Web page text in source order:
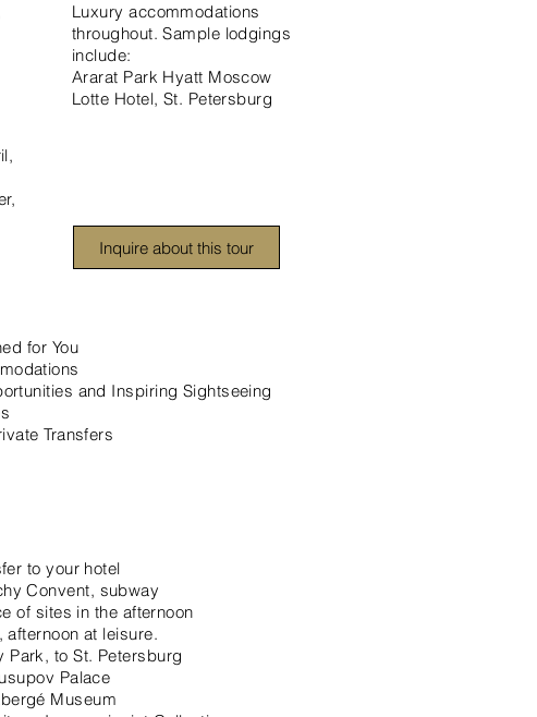
Luxury accommodations
throughout. Sample lodgings
include:
Ararat Park Hyatt Moscow
Lotte Hotel, St. Petersburg
Inquire about this tour
for You
and Inspiring Sightseeing
Transfers
to your hotel
Convent, subway
of sites in the afternoon
afternoon at leisure.
Park, to St. Petersburg
Palace
Museum